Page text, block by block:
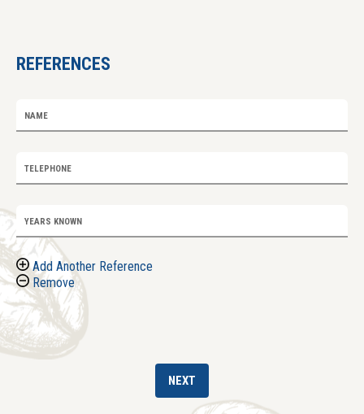
REFERENCES
NAME
TELEPHONE
YEARS KNOWN
Add Another Reference
Remove